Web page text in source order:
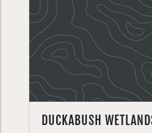
DUCKABUSH